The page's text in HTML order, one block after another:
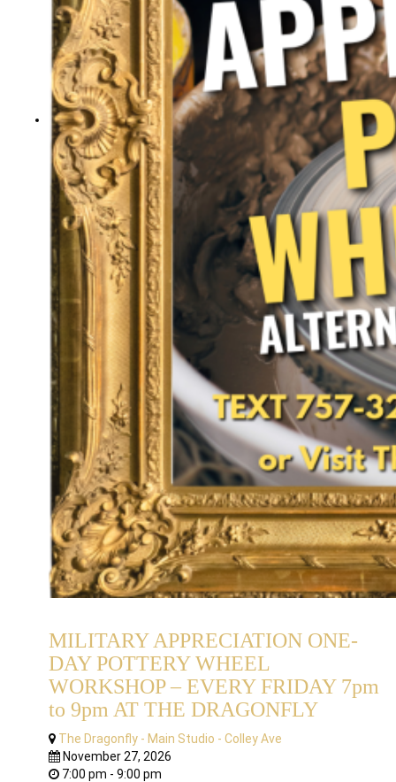
MILITARY APPRECIATION ONE-
DAY POTTERY WHEEL
WORKSHOP – EVERY FRIDAY 7pm
to 9pm AT THE DRAGONFLY
The Dragonfly - Main Studio - Colley Ave
November 27, 2026
7:00 pm - 9:00 pm